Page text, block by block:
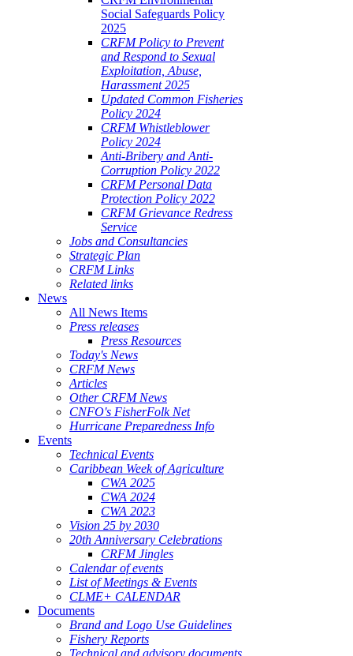
Social Safeguards Policy
2025
CRFM Policy to Prevent
and Respond to Sexual
Exploitation, Abuse,
Harassment 2025
Updated Common Fisheries
Policy 2024
CRFM Whistleblower
Policy 2024
Anti-Bribery and Anti-
Corruption Policy 2022
CRFM Personal Data
Protection Policy 2022
CRFM Grievance Redress
Service
Jobs and Consultancies
Strategic Plan
CRFM Links
Related links
News
All News Items
Press releases
Press Resources
Today's News
CRFM News
Articles
Other CRFM News
CNFO's FisherFolk Net
Hurricane Preparedness Info
Events
Technical Events
Caribbean Week of Agriculture
CWA 2025
CWA 2024
CWA 2023
Vision 25 by 2030
20th Anniversary Celebrations
CRFM Jingles
Calendar of events
List of Meetings & Events
CLME+ CALENDAR
Documents
Brand and Logo Use Guidelines
Fishery Reports
Technical and advisory documents